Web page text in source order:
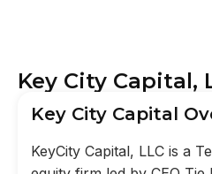
Key City Capital,
Key City Capital
KeyCity Capital, LLC is a